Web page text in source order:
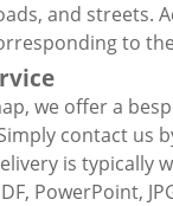
and streets.
to
we offer a
contact us
is
PowerPoint,